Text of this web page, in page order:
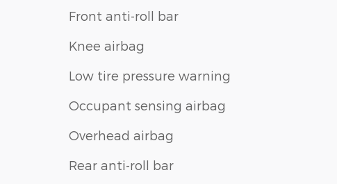
Front anti-roll bar
Knee airbag
Low tire pressure warning
Occupant sensing airbag
Overhead airbag
Rear anti-roll bar